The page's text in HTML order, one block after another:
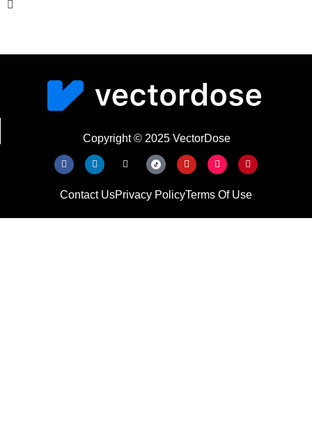
Copyright © 2025 VectorDose
Contact UsPrivacy PolicyTerms Of Use